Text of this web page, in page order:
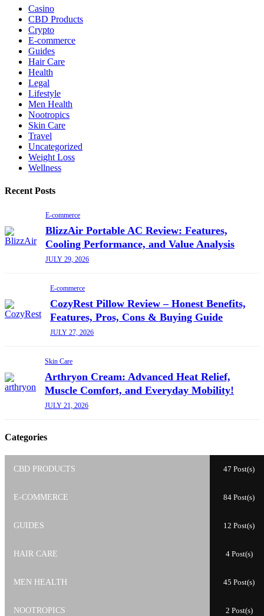
Casino
CBD Products
Crypto
E-commerce
Guides
Hair Care
Health
Legal
Lifestyle
Men Health
Nootropics
Skin Care
Travel
Uncategorized
Weight Loss
Wellness
Recent Posts
E-commerce
BlizzAir Portable AC Review: Features,
Cooling Performance, and Value Analysis
JULY 29, 2026
E-commerce
CozyRest Pillow Review – Honest Benefits,
Features, Pros, Cons & Buying Guide
JULY 27, 2026
Skin Care
Arthryon Cream: Advanced Heat Relief,
Muscle Comfort, and Everyday Mobility!
JULY 21, 2026
Categories
CBD PRODUCTS 47 Post(s)
E-COMMERCE 84 Post(s)
GUIDES 12 Post(s)
HAIR CARE 4 Post(s)
MEN HEALTH 45 Post(s)
NOOTROPICS 2 Post(s)